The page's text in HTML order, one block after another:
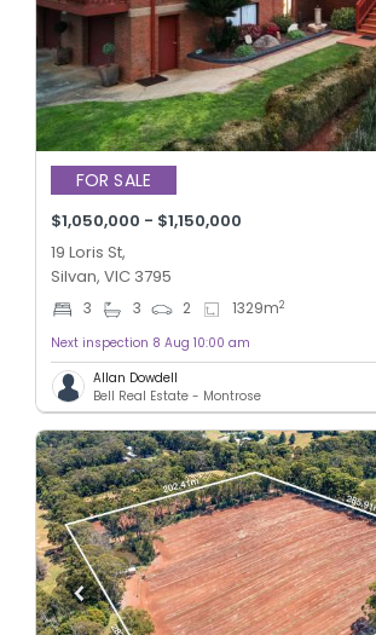
FOR SALE
$1,050,000 - $1,150,000
19 Loris St,
Silvan, VIC 3795
3 3 2 1329m2
Next inspection 8 Aug 10:00 am
Allan Dowdell
Bell Real Estate - Montrose